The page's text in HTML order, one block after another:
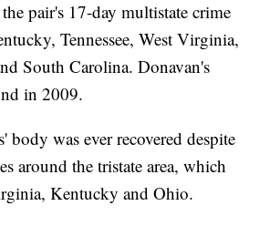
pair's 17-day multistate crime
Tennessee, West Virginia,
South Carolina. Donavan's
in 2009.
was ever recovered despite
around the tristate area, which
Kentucky and Ohio.